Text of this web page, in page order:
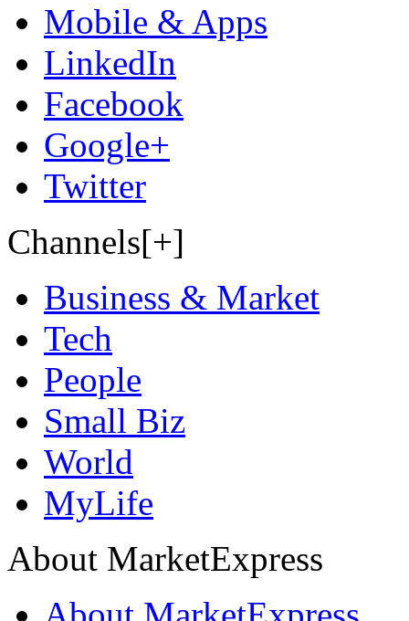
Mobile & Apps
LinkedIn
Facebook
Google+
Twitter
Channels[+]
Business & Market
Tech
People
Small Biz
World
MyLife
About MarketExpress